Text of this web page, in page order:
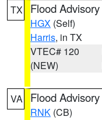
TX Flood Advisory
HGX (Self)
Harris, in TX
VTEC# 120
(NEW)
VA Flood Advisory
RNK (CB)